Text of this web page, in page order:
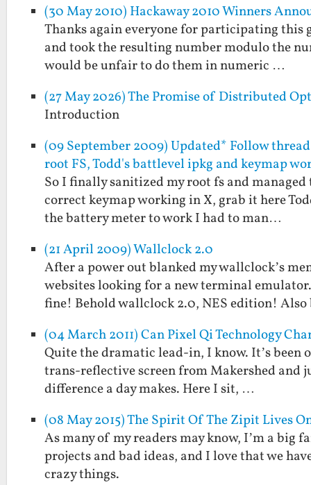
(30 May 2010) Hackaway 2010 Winners
Thanks again everyone for participating this
and took the resulting number modulo the
would be unfair to do them in numeric …
(27 May 2026) The Promise of Distributed
Introduction
(09 September 2009) Updated* Follow
root FS, Todd's battlevel ipkg and keymap
So I finally sanitized my root fs and
correct keymap working in X, grab it here
the battery meter to work I had to man…
(21 April 2009) Wallclock 2.0
After a power out blanked my wallclock’s
websites looking for a new terminal
fine! Behold wallclock 2.0, NES edition!
(04 March 2011) Can Pixel Qi Technology
Quite the dramatic lead-in, I know. It’s been
trans-reflective screen from Makershed and
difference a day makes. Here I sit, …
(08 May 2015) The Spirit Of The Zipit Lives
As many of my readers may know, I’m a big
projects and bad ideas, and I love that we
crazy things.